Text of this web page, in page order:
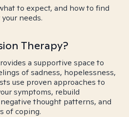
to expect, and how to find
needs.
Therapy?
a supportive space to
of sadness, hopelessness,
use proven approaches to
symptoms, rebuild
thought patterns, and
of coping.